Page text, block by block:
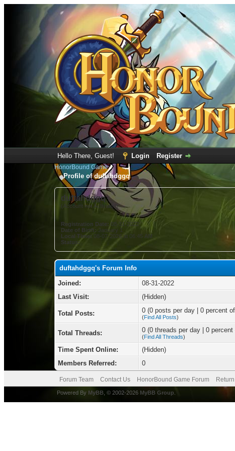
Hello There, Guest! Login Register
HonorBound Game
Profile of duftahdggq
duftahdggq
(Account not Activated)
Registration Date: 08-31-2022
Date of Birth: January 1
Local Time: 08-07-2026 at 06:45 AM
Status:
duftahdggq's Forum Info
Joined:
08-31-2022
Last Visit:
(Hidden)
Total Posts: 0 (0 posts per day | 0 percent
(Find All Posts)
Total Threads: 0 (0 threads per day | 0
(Find All Threads)
Time Spent Online:
(Hidden)
Members Referred:
0
Forum Team Contact Us HonorBound Game Forum
Powered By MyBB, © 2002-2026 MyBB Group